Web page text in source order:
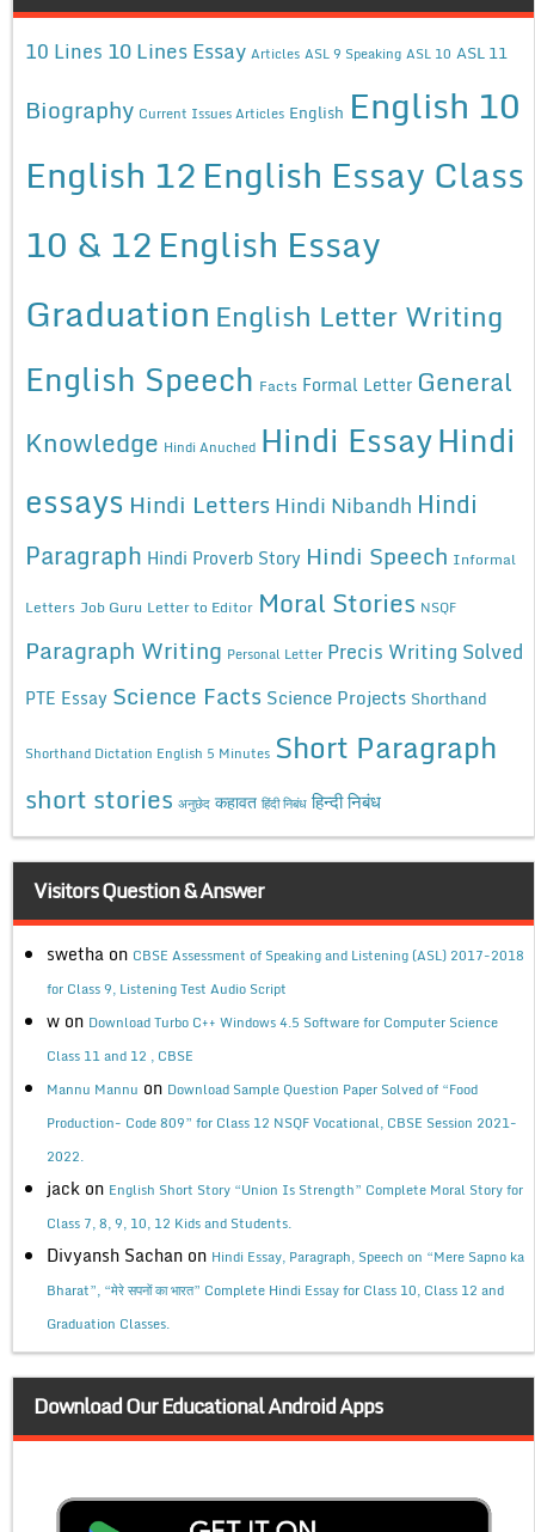
10 Lines 10 Lines Essay Articles ASL 9 Speaking ASL 10 ASL 11
Biography Current Issues Articles English English 10
English 12English Essay Class
10 & 12English Essay
Graduation English Letter Writing
English Speech Facts Formal Letter General
Knowledge Hindi Anuched Hindi EssayHindi
essays Hindi Letters Hindi Nibandh Hindi
Paragraph Hindi Proverb Story Hindi Speech Informal
Letters Job Guru Letter to Editor Moral Stories NSQF
Paragraph Writing Personal Letter Precis Writing Solved
PTE Essay Science Facts Science Projects Shorthand
Shorthand Dictation English 5 Minutes Short Paragraph
short stories अनुछेद कहावत हिंदी निबंध हिन्दी निबंध
Visitors Question & Answer
swetha on CBSE Assessment of Speaking and Listening (ASL) 2017-2018
for Class 9, Listening Test Audio Script
w on Download Turbo C++ Windows 4.5 Software for Computer Science
Class 11 and 12 , CBSE
Mannu Mannu on Download Sample Question Paper Solved of “Food
Production- Code 809” for Class 12 NSQF Vocational, CBSE Session 2021-
2022.
jack on English Short Story “Union Is Strength” Complete Moral Story for
Class 7, 8, 9, 10, 12 Kids and Students.
Divyansh Sachan on Hindi Essay, Paragraph, Speech on “Mere Sapno ka
Bharat”, “मेरे सपनों का भारत” Complete Hindi Essay for Class 10, Class 12 and
Graduation Classes.
Download Our Educational Android Apps